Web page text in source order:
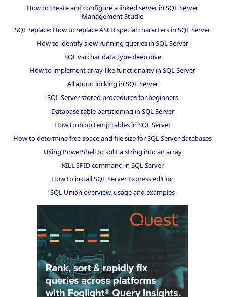
How to create and configure a linked server in SQL Server
Management Studio
SQL replace: How to replace ASCII special characters in SQL Server
How to identify slow running queries in SQL Server
SQL varchar data type deep dive
How to implement array-like functionality in SQL Server
All about locking in SQL Server
SQL Server stored procedures for beginners
Database table partitioning in SQL Server
How to drop temp tables in SQL Server
How to determine free space and file size for SQL Server databases
Using PowerShell to split a string into an array
KILL SPID command in SQL Server
How to install SQL Server Express edition
SQL Union overview, usage and examples